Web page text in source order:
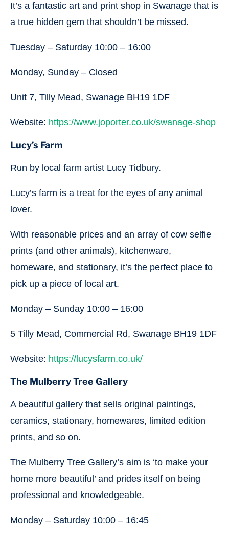
It’s a fantastic art and print shop in Swanage that is
a true hidden gem that shouldn’t be missed.
Tuesday – Saturday 10:00 – 16:00
Monday, Sunday – Closed
Unit 7, Tilly Mead, Swanage BH19 1DF
Website: https://www.joporter.co.uk/swanage-shop
Lucy’s Farm
Run by local farm artist Lucy Tidbury.
Lucy’s farm is a treat for the eyes of any animal
lover.
With reasonable prices and an array of cow selfie
prints (and other animals), kitchenware,
homeware, and stationary, it’s the perfect place to
pick up a piece of local art.
Monday – Sunday 10:00 – 16:00
5 Tilly Mead, Commercial Rd, Swanage BH19 1DF
Website: https://lucysfarm.co.uk/
The Mulberry Tree Gallery
A beautiful gallery that sells original paintings,
ceramics, stationary, homewares, limited edition
prints, and so on.
The Mulberry Tree Gallery’s aim is ‘to make your
home more beautiful’ and prides itself on being
professional and knowledgeable.
Monday – Saturday 10:00 – 16:45